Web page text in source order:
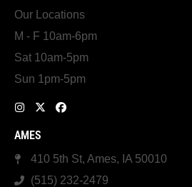
Our Locations
M - F 10am-6pm
Sat 10am-5pm
Sun 1pm-5pm
AMES
410 5th St, Ames, IA 50010
(515) 232-2479